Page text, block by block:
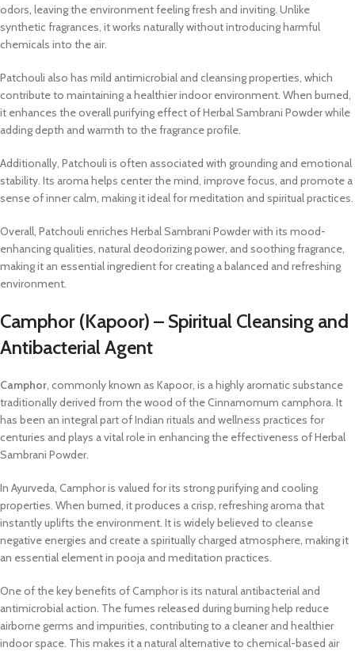
odors, leaving the environment feeling fresh and inviting. Unlike
synthetic fragrances, it works naturally without introducing harmful
chemicals into the air.
Patchouli also has mild antimicrobial and cleansing properties, which
contribute to maintaining a healthier indoor environment. When burned,
it enhances the overall purifying effect of Herbal Sambrani Powder while
adding depth and warmth to the fragrance profile.
Additionally, Patchouli is often associated with grounding and emotional
stability. Its aroma helps center the mind, improve focus, and promote a
sense of inner calm, making it ideal for meditation and spiritual practices.
Overall, Patchouli enriches Herbal Sambrani Powder with its mood-
enhancing qualities, natural deodorizing power, and soothing fragrance,
making it an essential ingredient for creating a balanced and refreshing
environment.
Camphor (Kapoor) – Spiritual Cleansing and
Antibacterial Agent
Camphor, commonly known as Kapoor, is a highly aromatic substance
traditionally derived from the wood of the Cinnamomum camphora. It
has been an integral part of Indian rituals and wellness practices for
centuries and plays a vital role in enhancing the effectiveness of Herbal
Sambrani Powder.
In Ayurveda, Camphor is valued for its strong purifying and cooling
properties. When burned, it produces a crisp, refreshing aroma that
instantly uplifts the environment. It is widely believed to cleanse
negative energies and create a spiritually charged atmosphere, making it
an essential element in pooja and meditation practices.
One of the key benefits of Camphor is its natural antibacterial and
antimicrobial action. The fumes released during burning help reduce
airborne germs and impurities, contributing to a cleaner and healthier
indoor space. This makes it a natural alternative to chemical-based air